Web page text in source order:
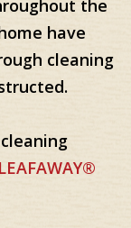
the
have
cleaning
LEAFAWAY®